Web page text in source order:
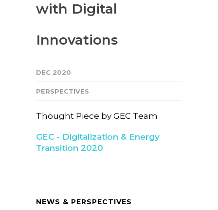
with Digital
Innovations
DEC 2020
PERSPECTIVES
Thought Piece by GEC Team
GEC - Digitalization & Energy
Transition 2020
NEWS & PERSPECTIVES